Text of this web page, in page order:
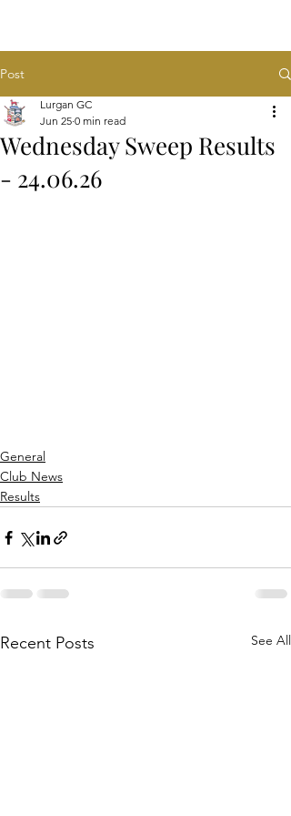
Post
Wednesday Sweep Results
- 24.06.26
Lurgan GC
Jun 25 0 min read
General
Club News
Results
Recent Posts See All